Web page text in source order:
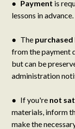
● Payment is
lessons in advance.
● The purchased
from the payment
but can be
administration
● If you're not
materials, inform
make the